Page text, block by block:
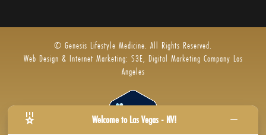
© Genesis Lifestyle Medicine. All Rights Reserved.
Web Design & Internet Marketing: S3E, Digital Marketing Company Los
Angeles
Welcome to Las Vegas - NV!